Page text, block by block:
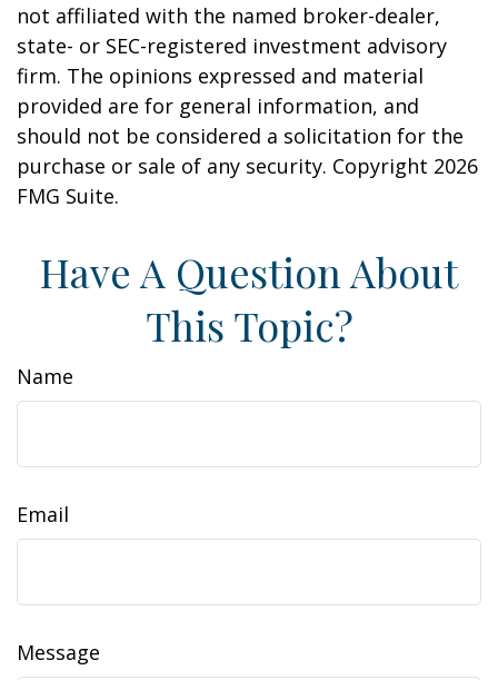
not affiliated with the named broker-dealer,
state- or SEC-registered investment advisory
firm. The opinions expressed and material
provided are for general information, and
should not be considered a solicitation for the
purchase or sale of any security. Copyright 2026
FMG Suite.
Have A Question About
This Topic?
Name
Email
Message